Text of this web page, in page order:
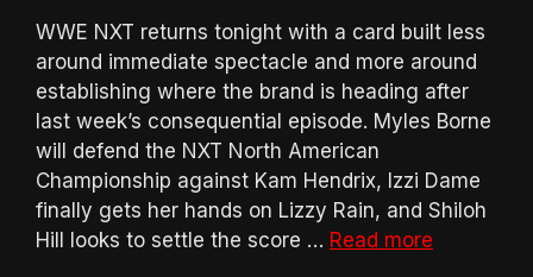
WWE NXT returns tonight with a card built less
around immediate spectacle and more around
establishing where the brand is heading after
last week’s consequential episode. Myles Borne
will defend the NXT North American
Championship against Kam Hendrix, Izzi Dame
finally gets her hands on Lizzy Rain, and Shiloh
Hill looks to settle the score … Read more